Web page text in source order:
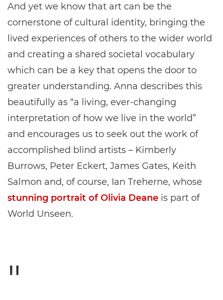
And yet we know that art can be the
cornerstone of cultural identity, bringing the
lived experiences of others to the wider world
and creating a shared societal vocabulary
which can be a key that opens the door to
greater understanding. Anna describes this
beautifully as “a living, ever-changing
interpretation of how we live in the world”
and encourages us to seek out the work of
accomplished blind artists – Kimberly
Burrows, Peter Eckert, James Gates, Keith
Salmon and, of course, Ian Treherne, whose
stunning portrait of Olivia Deane is part of
World Unseen.